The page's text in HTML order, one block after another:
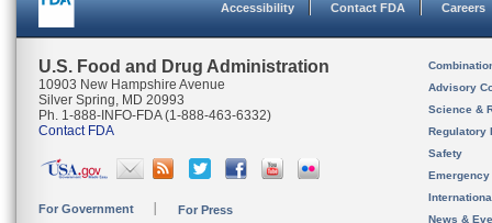
Accessibility Contact FDA Careers
U.S. Food and Drug Administration
10903 New Hampshire Avenue
Silver Spring, MD 20993
Ph. 1-888-INFO-FDA (1-888-463-6332)
Contact FDA
For Government For Press
Advisory
Science &
Regulatory
Safety
News &